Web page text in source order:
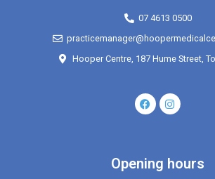
07 4613 0500
Hooper Centre, 187 Hume Street,
Opening hours